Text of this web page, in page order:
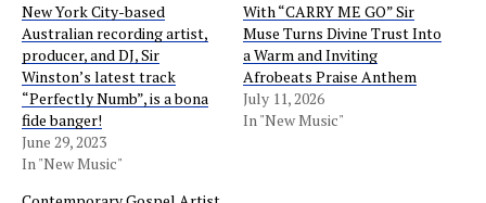
New York City-based
Australian recording artist,
producer, and DJ, Sir
Winston’s latest track
“Perfectly Numb”, is a bona
fide banger!
June 29, 2023
In "New Music"
With “CARRY ME GO” Sir
Muse Turns Divine Trust Into
a Warm and Inviting
Afrobeats Praise Anthem
July 11, 2026
In "New Music"